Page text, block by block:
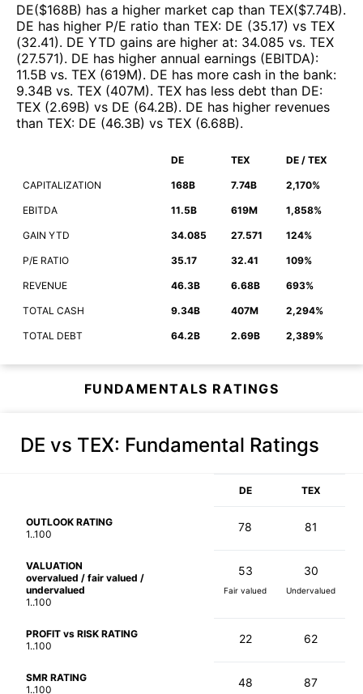
DE($168B) has a higher market cap than TEX($7.74B).
DE has higher P/E ratio than TEX: DE (35.17) vs TEX
(32.41). DE YTD gains are higher at: 34.085 vs. TEX
(27.571). DE has higher annual earnings (EBITDA):
11.5B vs. TEX (619M). DE has more cash in the bank:
9.34B vs. TEX (407M). TEX has less debt than DE:
TEX (2.69B) vs DE (64.2B). DE has higher revenues
than TEX: DE (46.3B) vs TEX (6.68B).
DE TEX DE / TEX
CAPITALIZATION 168B 7.74B 2,170%
EBITDA 11.5B 619M 1,858%
GAIN YTD 34.085 27.571 124%
P/E RATIO 35.17 32.41 109%
REVENUE 46.3B 6.68B 693%
TOTAL CASH 9.34B 407M 2,294%
TOTAL DEBT 64.2B 2.69B 2,389%
FUNDAMENTALS RATINGS
DE vs TEX: Fundamental Ratings
DE TEX
OUTLOOK RATING
1..100
78 81
VALUATION
overvalued / fair valued /
undervalued
1..100
53
Fair valued
30
Undervalued
PROFIT vs RISK RATING
1..100
22 62
SMR RATING
1..100
48 87